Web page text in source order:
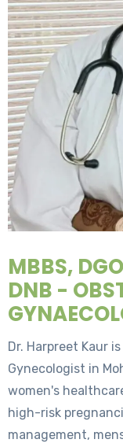
MBBS,
DNB -
Dr. Harpreet Kaur
Gynecologist in
women's
high-risk
management,